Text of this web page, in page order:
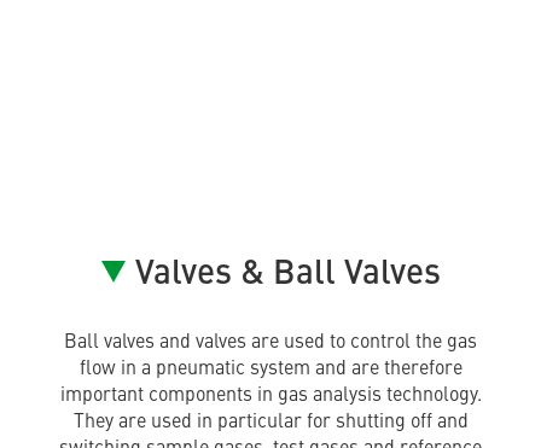
Valves & Ball Valves
Ball valves and valves are used to control the gas
flow in a pneumatic system and are therefore
important components in gas analysis technology.
They are used in particular for shutting off and